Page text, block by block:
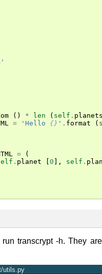
() * len ( self . planets
= 'Hello {} ' . format (
=
(
. planet 0 ], self .
transcrypt -h. They
utils.py